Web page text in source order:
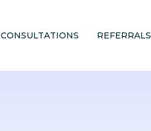
CONSULTATIONS REFERRALS